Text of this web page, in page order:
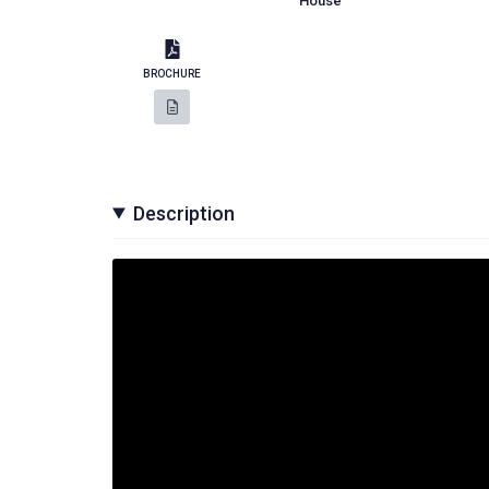
BROCHURE
Description